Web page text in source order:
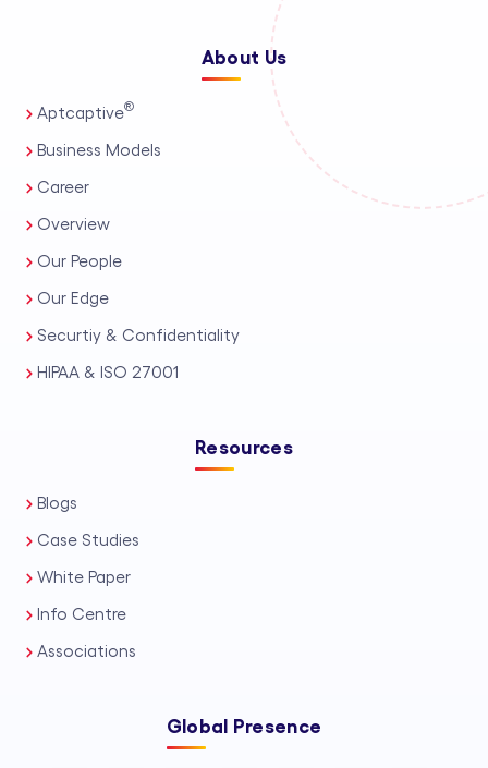
About Us
Aptcaptive®
Business Models
Career
Overview
Our People
Our Edge
Securtiy & Confidentiality
HIPAA & ISO 27001
Resources
Blogs
Case Studies
White Paper
Info Centre
Associations
Global Presence